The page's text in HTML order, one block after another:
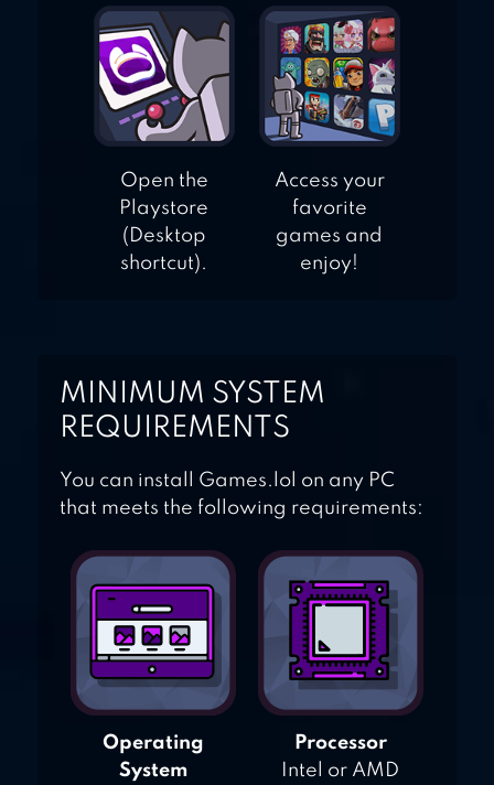
Open the
Playstore
(Desktop
shortcut).
Access your
favorite
games and
enjoy!
MINIMUM SYSTEM
REQUIREMENTS
You can install Games.lol on any PC
that meets the following requirements:
Operating
System
Processor
Intel or AMD